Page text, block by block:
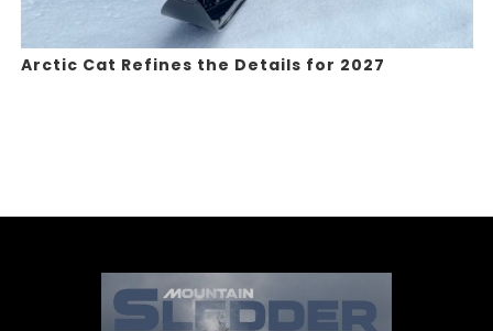
Arctic Cat Refines the Details for 2027